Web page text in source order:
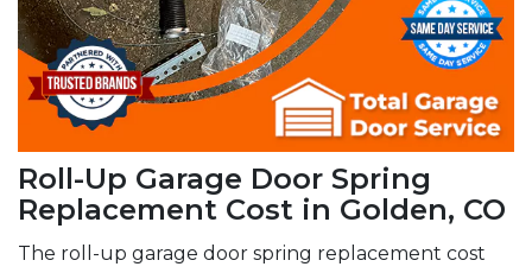
Roll-Up Garage Door Spring
Replacement Cost in Golden, CO
The roll-up garage door spring replacement cost